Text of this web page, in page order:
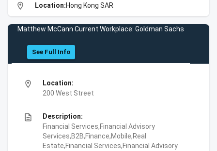
location_on Location:Hong Kong SAR
Matthew McCann Current Workplace: Goldman Sachs
See Full Info
location_on
Location:
200 West Street
description
Description:
Financial Services,Financial Advisory
Services,B2B,Finance,Mobile,Real
Estate,Financial Services,Financial Advisory